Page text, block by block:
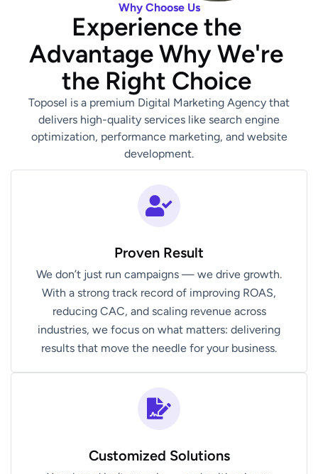
Why Choose Us
Experience the
AdvantageWhyWe're
the Right Choice
Toposel is a premium Digital Marketing Agency that
delivers high-quality services like search engine
optimization, performance marketing, and website
development.
Proven Result
We don’t just run campaigns — we drive growth.
With a strong track record of improving ROAS,
reducing CAC, and scaling revenue across
industries, we focus on what matters: delivering
results that move the needle for your business.
Customized Solutions